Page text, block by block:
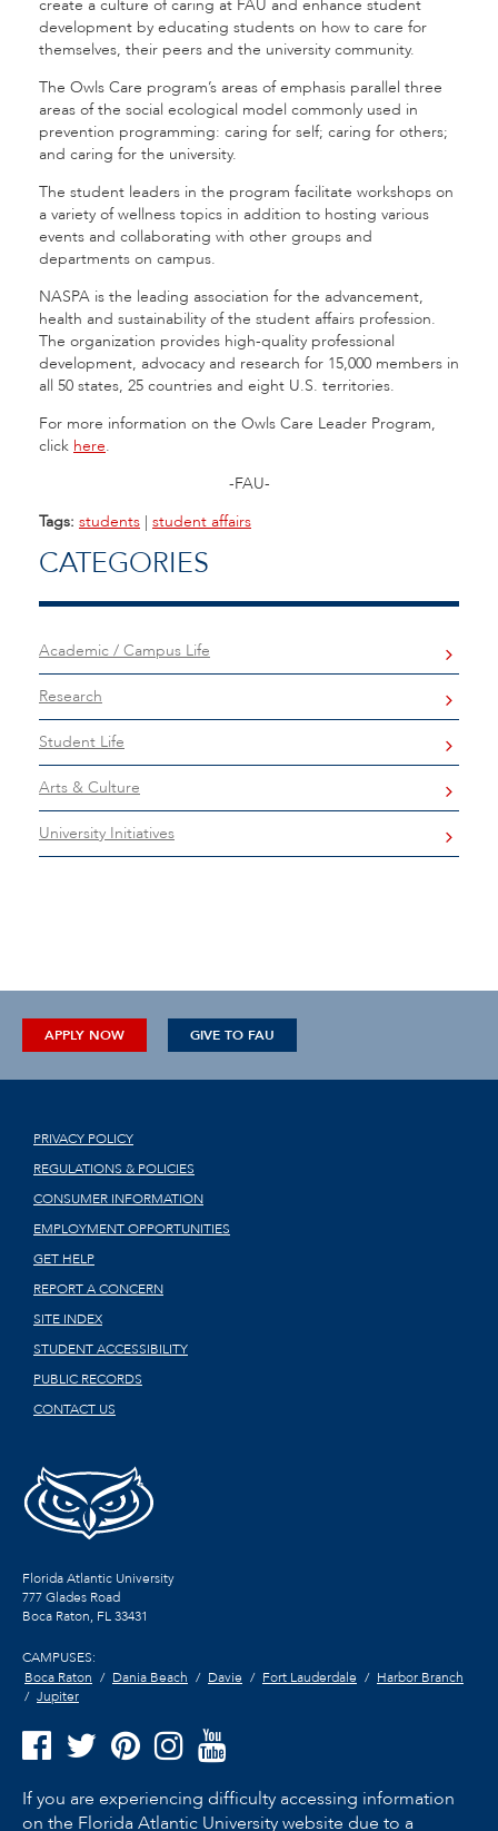
create a culture of caring at FAU and enhance student
development by educating students on how to care for
themselves, their peers and the university community.
The Owls Care program’s areas of emphasis parallel three
areas of the social ecological model commonly used in
prevention programming: caring for self; caring for others;
and caring for the university.
The student leaders in the program facilitate workshops on
a variety of wellness topics in addition to hosting various
events and collaborating with other groups and
departments on campus.
NASPA is the leading association for the advancement,
health and sustainability of the student affairs profession.
The organization provides high-quality professional
development, advocacy and research for 15,000 members in
all 50 states, 25 countries and eight U.S. territories.
For more information on the Owls Care Leader Program,
click here.
-FAU-
Tags: students | student affairs
CATEGORIES
Academic / Campus Life
Research
Student Life
Arts & Culture
University Initiatives
APPLY NOW GIVE TO FAU
PRIVACY POLICY
REGULATIONS & POLICIES
CONSUMER INFORMATION
EMPLOYMENT OPPORTUNITIES
GET HELP
REPORT A CONCERN
SITE INDEX
STUDENT ACCESSIBILITY
PUBLIC RECORDS
CONTACT US
Florida Atlantic University
777 Glades Road
Boca Raton, FL33431
CAMPUSES:
Boca Raton
Dania Beach Davie Fort Lauderdale
Harbor Branch
Jupiter
If you are experiencing difficulty accessing information
on the Florida Atlantic University website due to a